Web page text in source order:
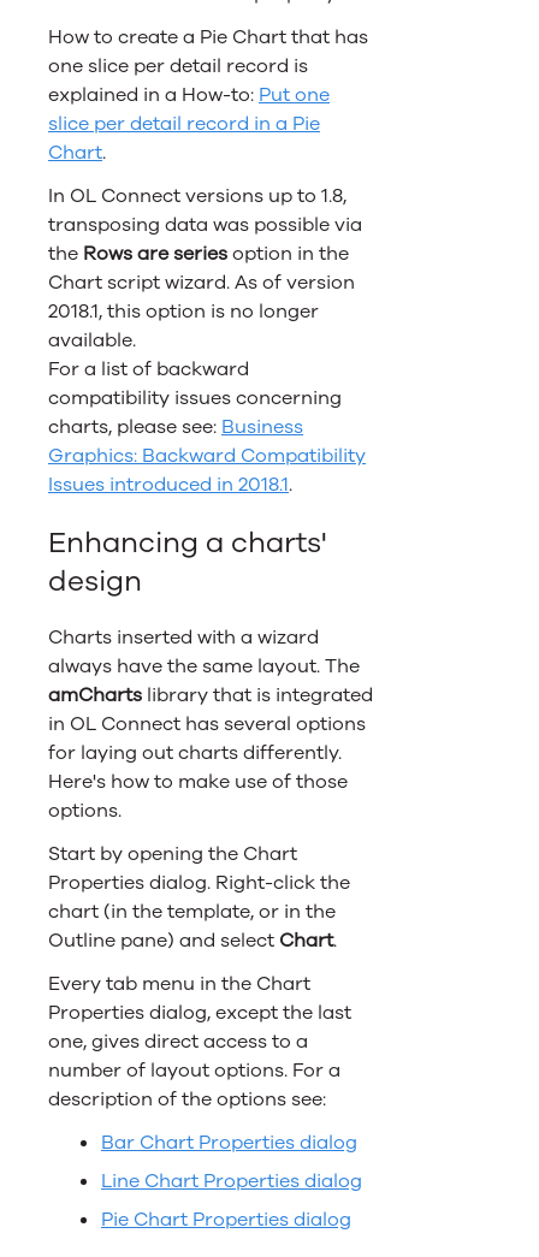
How to create a Pie Chart that has
one slice per detail record is
explained in a How-to: Put one
slice per detail record in a Pie
Chart.
In OL Connectversions up to 1.8,
transposing data was possible via
the Rows are seriesoption in the
Chart script wizard. As of version
2018.1, this option is no longer
available.
For a list of backward
compatibility issues concerning
charts, please see: Business
Graphics: Backward Compatibility
Issues introduced in 2018.1.
Enhancing a charts'
design
Charts inserted with a wizard
always have the same layout. The
amChartslibrary that is integrated
in OL Connecthas several options
for laying out charts differently.
Here's how to make use of those
options.
Start by opening the Chart
Properties dialog. Right-click the
chart (in the template, or in the
Outline pane) and select Chart.
Every tab menu in the Chart
Properties dialog, except the last
one, gives direct access to a
number of layout options. For a
description of the options see:
Bar Chart Properties dialog
Line Chart Properties dialog
Pie Chart Properties dialog